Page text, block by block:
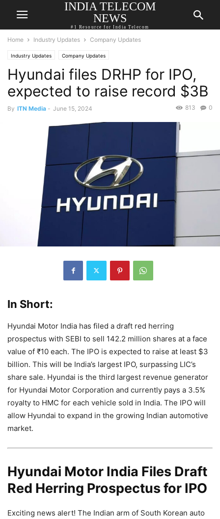
INDIA TELECOM
NEWS
#1 Resource for India Telecom
Home Industry Updates Company Updates
Industry Updates Company Updates
Hyundai files DRHP for IPO,
expected to raise record $3B
By ITN Media - June 15, 2024 0
813
In Short:
Hyundai Motor India has filed a draft red herring
prospectus with SEBI to sell 142.2 million shares at a face
value of ₹10 each. The IPO is expected to raise at least $3
billion. This will be India’s largest IPO, surpassing LIC’s
share sale. Hyundai is the third largest revenue generator
for Hyundai Motor Corporation and currently pays a 3.5%
royalty to HMC for each vehicle sold in India. The IPO will
allow Hyundai to expand in the growing Indian automotive
market.
Hyundai Motor India Files Draft
Red Herring Prospectus for IPO
Exciting news alert! The Indian arm of South Korean auto